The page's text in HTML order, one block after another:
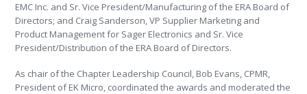
EMC Inc. and Sr. Vice President/Manufacturing of the ERA Board of
Directors; and Craig Sanderson, VP Supplier Marketing and
Product Management for Sager Electronics and Sr. Vice
President/Distribution of the ERA Board of Directors.
As chair of the Chapter Leadership Council, Bob Evans, CPMR,
President of EK Micro, coordinated the awards and moderated the